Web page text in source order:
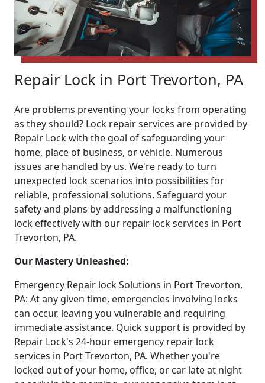
Repair Lock in Port Trevorton, PA
Are problems preventing your locks from operating
as they should? Lock repair services are provided by
Repair Lock with the goal of safeguarding your
home, place of business, or vehicle. Numerous
issues are handled by us. We're ready to turn
unexpected lock scenarios into possibilities for
reliable, professional solutions. Safeguard your
safety and plans by addressing a malfunctioning
lock effectively with our repair lock services in Port
Trevorton, PA.
Our Mastery Unleashed:
Emergency Repair lock Solutions in Port Trevorton,
PA: At any given time, emergencies involving locks
can occur, leaving you vulnerable and requiring
immediate assistance. Quick support is provided by
Repair Lock's 24-hour emergency repair lock
services in Port Trevorton, PA. Whether you're
locked out of your home, office, or car late at night